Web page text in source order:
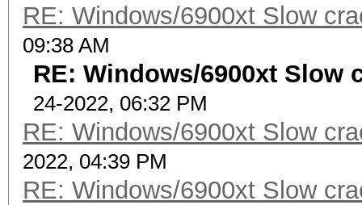
RE: Windows/6900xt Slow
09:38 AM
RE: Windows/6900xt Slow
24-2022, 06:32 PM
RE: Windows/6900xt Slow
2022, 04:39 PM
RE: Windows/6900xt Slow